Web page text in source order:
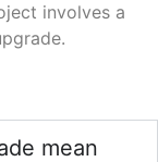
involves a
mean